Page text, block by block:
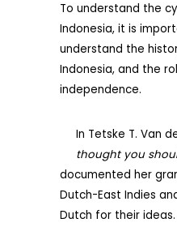
To understand the
Indonesia, it is
understand the
Indonesia, and the
independence.
In Tetske T. Van
thought you
documented her
Dutch-East Indies
Dutch for their